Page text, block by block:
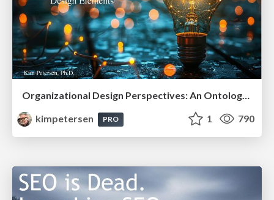
Organizational Design Perspectives: An Ontology of Organizational Design Elements
kimpetersen
PRO 1 790